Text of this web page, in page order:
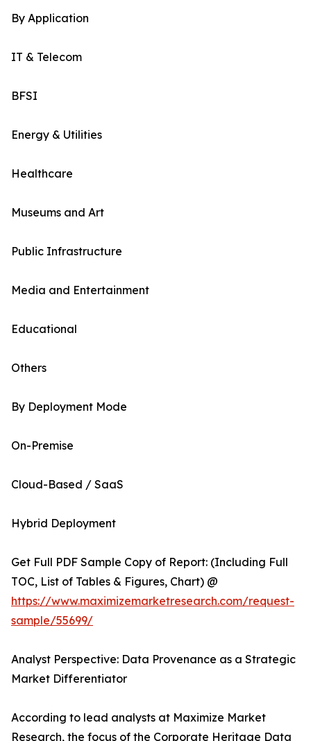
By Application
IT & Telecom
BFSI
Energy & Utilities
Healthcare
Museums and Art
Public Infrastructure
Media and Entertainment
Educational
Others
By Deployment Mode
On-Premise
Cloud-Based / SaaS
Hybrid Deployment
Get Full PDF Sample Copy of Report: (Including Full
TOC, List of Tables & Figures, Chart) @
https://www.maximizemarketresearch.com/request-
sample/55699/
Analyst Perspective: Data Provenance as a Strategic
Market Differentiator
According to lead analysts at Maximize Market
Research, the focus of the Corporate Heritage Data